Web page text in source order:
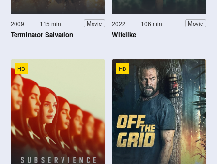
2009 115 min Movie
Terminator Salvation
2022 106 min Movie
Wifelike
HD HD